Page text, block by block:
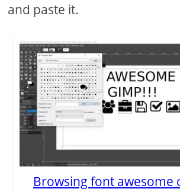
and paste it.
Browsing font awesome